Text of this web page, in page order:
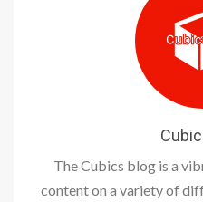
The Cubics blog is a
content on a variety of